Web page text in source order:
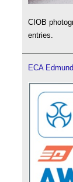
CIOB
entries.
ECA